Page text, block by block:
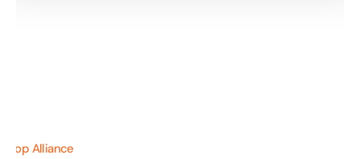
Top Alliance